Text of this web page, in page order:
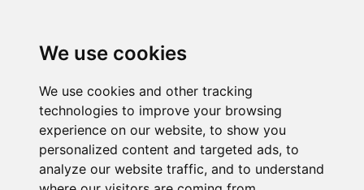
We use cookies
We use cookies and other tracking
technologies to improve your browsing
experience on our website, to show you
personalized content and targeted ads, to
analyze our website traffic, and to understand